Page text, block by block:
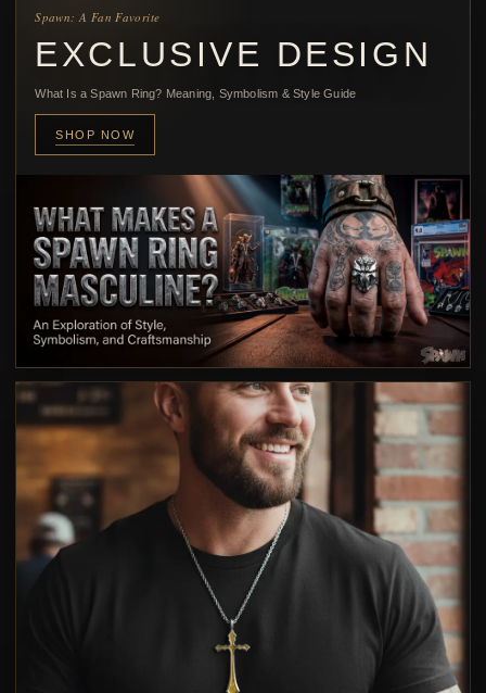
Spawn: A Fan Favorite
EXCLUSIVE DESIGN
What Is a Spawn Ring? Meaning, Symbolism & Style Guide
SHOP NOW